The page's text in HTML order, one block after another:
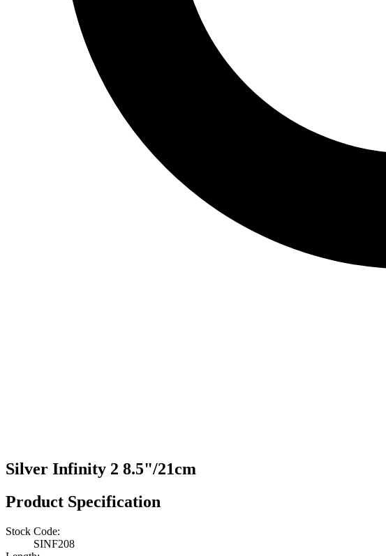
Silver Infinity 2 8.5"/21cm
Product Specification
Stock Code:
SINF208